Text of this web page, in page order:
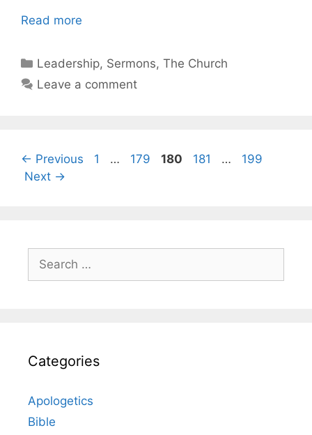
Read more
Categories
Leadership, Sermons,The Church
Leave a comment
← Previous Page
1 … Page
179 Page
180 Page
181 … Page
199
Next →
Search
for:
Categories
Apologetics
Bible